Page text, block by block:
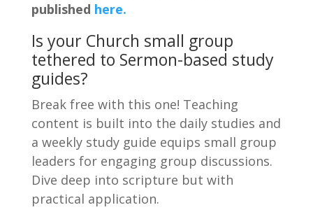
published here.
Is your Church small group
tethered to Sermon-based study
guides?
Break free with this one! Teaching
content is built into the daily studies and
a weekly study guide equips small group
leaders for engaging group discussions.
Dive deep into scripture but with
practical application.